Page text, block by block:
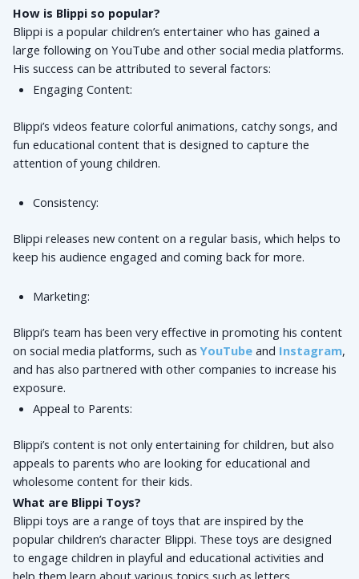
How is Blippi so popular?
Blippi is a popular children’s entertainer who has gained a
large following on YouTube and other social media platforms.
His success can be attributed to several factors:
Engaging Content:
Blippi’s videos feature colorful animations, catchy songs, and
fun educational content that is designed to capture the
attention of young children.
Consistency:
Blippi releases new content on a regular basis, which helps to
keep his audience engaged and coming back for more.
Marketing:
Blippi’s team has been very effective in promoting his content
on social media platforms, such as YouTube and Instagram,
and has also partnered with other companies to increase his
exposure.
Appeal to Parents:
Blippi’s content is not only entertaining for children, but also
appeals to parents who are looking for educational and
wholesome content for their kids.
What are Blippi Toys?
Blippi toys are a range of toys that are inspired by the
popular children’s character Blippi. These toys are designed
to engage children in playful and educational activities and